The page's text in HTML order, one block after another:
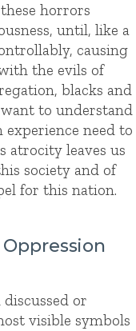
horrors
until, like a
causing
the evils of
blacks and
to understand
need to
atrocity leaves us
society and of
for this nation.
Oppression
or
visible symbols